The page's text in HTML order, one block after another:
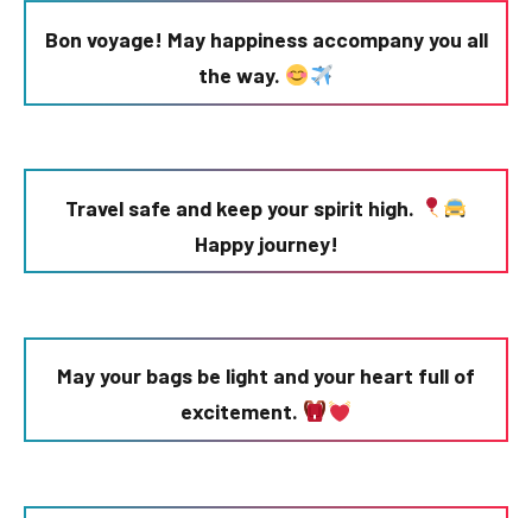
Bon voyage! May happiness accompany you all
the way.
Travel safe and keep your spirit high.
Happy journey!
May your bags be light and your heart full of
excitement.